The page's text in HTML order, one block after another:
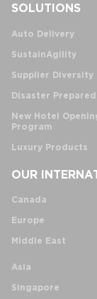
SOLUTIONS
Auto Delivery
SustainAgility
Supplier Diversity
Disaster
New Hotel
Program
Luxury Products
OUR
Canada
Europe
Middle East
Asia
Singapore